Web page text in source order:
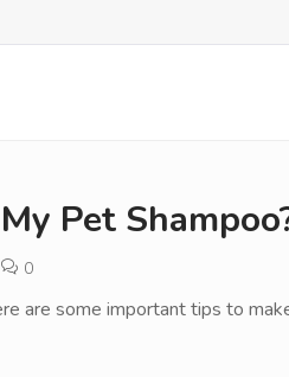
Pet
0
are some important tips to